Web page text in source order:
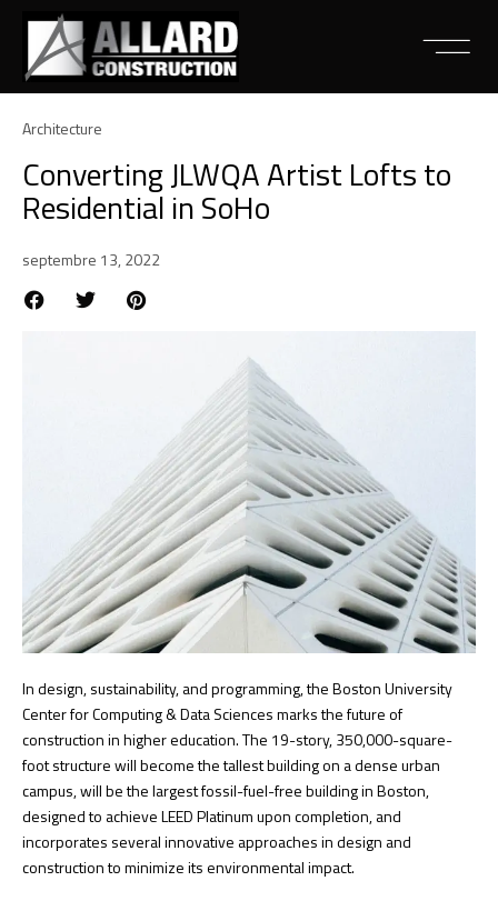
Architecture
Converting JLWQA Artist Lofts to
Residential in SoHo
septembre 13, 2022
In design, sustainability, and programming, the Boston University
Center for Computing & Data Sciences marks the future of
construction in higher education. The 19-story, 350,000-square-
foot structure will become the tallest building on a dense urban
campus, will be the largest fossil-fuel-free building in Boston,
designed to achieve LEED Platinum upon completion, and
incorporates several innovative approaches in design and
construction to minimize its environmental impact.